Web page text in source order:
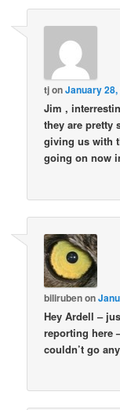
tjonJanuary
Jim ,
they are pretty
giving us with
going on now
bilirubenon
Hey Ardell –
reporting here
couldn’t go